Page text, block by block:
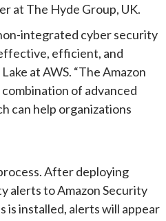
at The Hyde Group, UK.
integrated cyber security
efficient, and
at AWS. “The Amazon
of advanced
can help organizations
After deploying
alerts to Amazon Security
is installed, alerts will appear